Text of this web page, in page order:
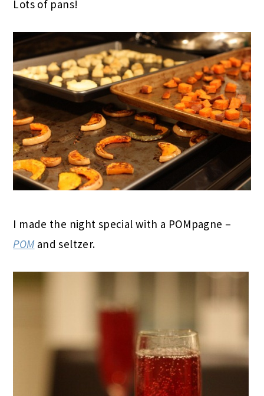
Lots of pans!
I made the night special with a POMpagne –
POMand seltzer.